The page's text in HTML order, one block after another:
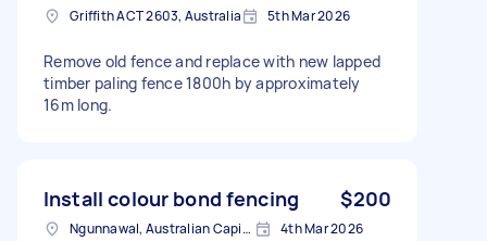
Griffith ACT 2603, Australia 5th Mar 2026
Remove old fence and replace with new lapped
timber paling fence 1800h by approximately
16m long.
Install colour bond fencing $200
Ngunnawal, Australian Capital Territory 4th Mar 2026